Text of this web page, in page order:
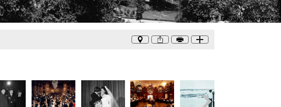
Photo©Library of Congress